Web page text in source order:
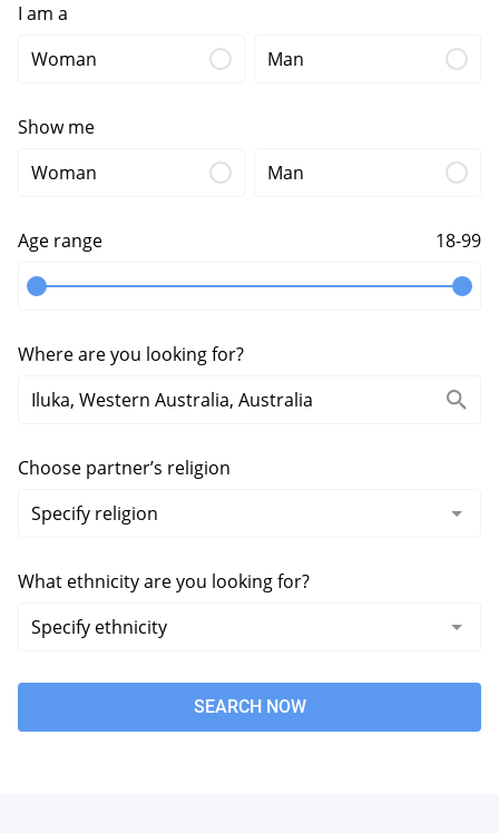
I am a
Woman
Man
Show me
Woman
Man
Age range 18-99
Where are you looking for?
Choose partner’s religion
What ethnicity are you looking for?
SEARCH NOW